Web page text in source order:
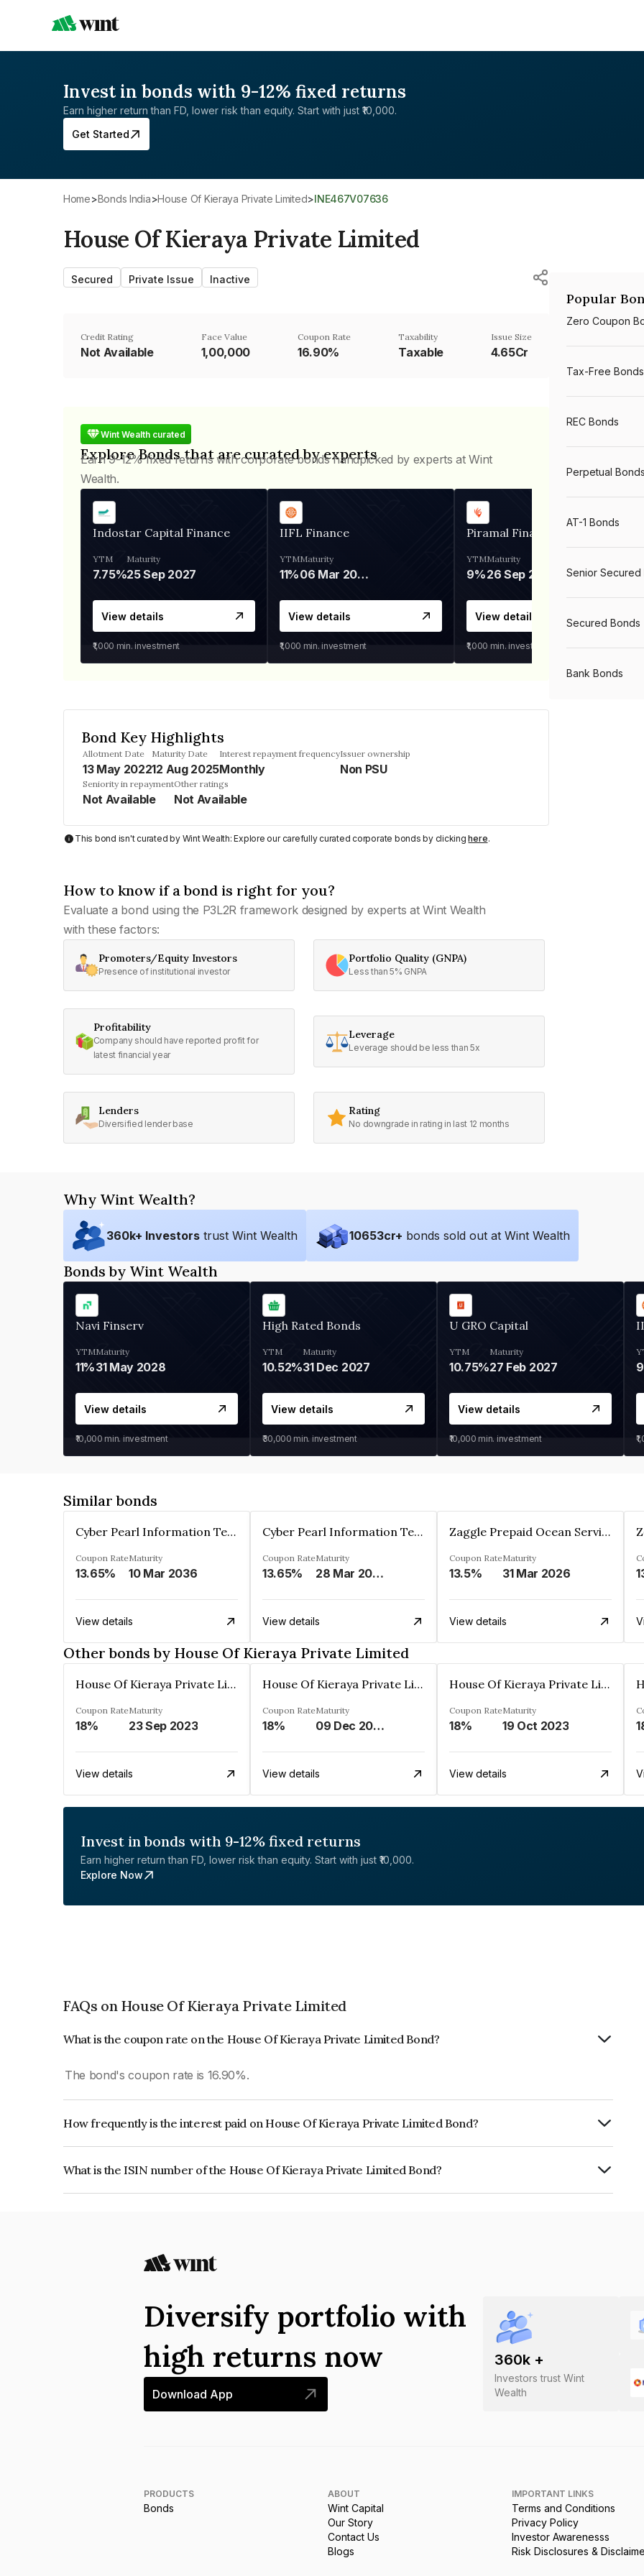
Invest in bonds with 9-12% fixed returns
Earn higher return than FD, lower risk than equity. Start with just ₹10,000.
Get Started
Home> Bonds India> House Of Kieraya Private Limited> INE467V07636
House Of Kieraya Private Limited
Secured Private Issue Inactive
Credit Rating
Not Available
Face Value
₹1,00,000
Coupon Rate
16.90%
Taxability
Taxable
Issue Size
4.65Cr
Wint Wealth curated
Explore Bonds that are curated by experts
Earn 9-12% fixed returns with corporate bonds handpicked by experts at Wint
Wealth.
Indostar Capital Finance
YTM
7.75%
Maturity
25 Sep 2027
View details
₹1,000 min. investment
IIFL Finance
YTM
11%
Maturity
06 Mar 2028
View details
₹1,000 min. investment
Piramal Finance
YTM
9%
Maturity
26 Sep 2031
View details
₹1,000 min. investment
Bond Key Highlights
Allotment Date
13 May 2022
Maturity Date
12 Aug 2025
Interest repayment frequency
Monthly
Issuer ownership
Non PSU
Seniority in repayment
Not Available
Other ratings
Not Available
This bond isn't curated by Wint Wealth: Explore our carefully curated corporate bonds by clickinghere.
How to know if a bond is right for you?
Evaluate a bond using the P3L2R framework designed by experts at Wint Wealth
with these factors:
Promoters/Equity Investors
Presence of institutional investor
Portfolio Quality (GNPA)
Less than 5% GNPA
Profitability
Company should have reported profit for
latest financial year
Leverage
Leverage should be less than 5x
Lenders
Diversified lender base
Rating
No downgrade in rating in last 12 months
Popular
Zero Coupon
Tax-Free Bonds
REC Bonds
Perpetual Bonds
AT-1 Bonds
Senior Secured
Secured Bonds
Bank Bonds
Why Wint Wealth?
360k+ Investors trust Wint Wealth 10653cr+ bonds sold out at Wint Wealth
Bonds by Wint Wealth
Navi Finserv
YTM
11%
Maturity
31 May 2028
View details
₹10,000 min. investment
High Rated Bonds
YTM
10.52%
Maturity
31 Dec 2027
View details
₹30,000 min. investment
U GRO Capital
YTM
10.75%
Maturity
27 Feb 2027
View details
₹10,000 min. investment
Similar bonds
Cyber Pearl Information Technology Park Private Limited
Coupon Rate
13.65%
Maturity
10 Mar 2036
View details
Cyber Pearl Information Technology Park Private Limited
Coupon Rate
13.65%
Maturity
28 Mar 2035
View details
Zaggle Prepaid Ocean Services Limited
Coupon Rate
13.5%
Maturity
31 Mar 2026
View details
Other bonds by House Of Kieraya Private Limited
House Of Kieraya Private Limited
Coupon Rate
18%
Maturity
23 Sep 2023
View details
House Of Kieraya Private Limited
Coupon Rate
18%
Maturity
09 Dec 2024
View details
House Of Kieraya Private Limited
Coupon Rate
18%
Maturity
19 Oct 2023
View details
Invest in bonds with 9-12% fixed returns
Earn higher return than FD, lower risk than equity. Start with just ₹10,000.
Explore Now
FAQs on House Of Kieraya Private Limited
What is the coupon rate on the House Of Kieraya Private Limited Bond?
The bond's coupon rate is 16.90%.
How frequently is the interest paid on House Of Kieraya Private Limited Bond?
What is the ISIN number of the House Of Kieraya Private Limited Bond?
360k +
Investors trust Wint
Wealth
Diversify portfolio with
high returns now
Download App
PRODUCTS
Bonds
ABOUT
Wint Capital
Our Story
Contact Us
Blogs
IMPORTANT LINKS
Terms and Conditions
Privacy Policy
Investor Awarenesss
Risk Disclosures &